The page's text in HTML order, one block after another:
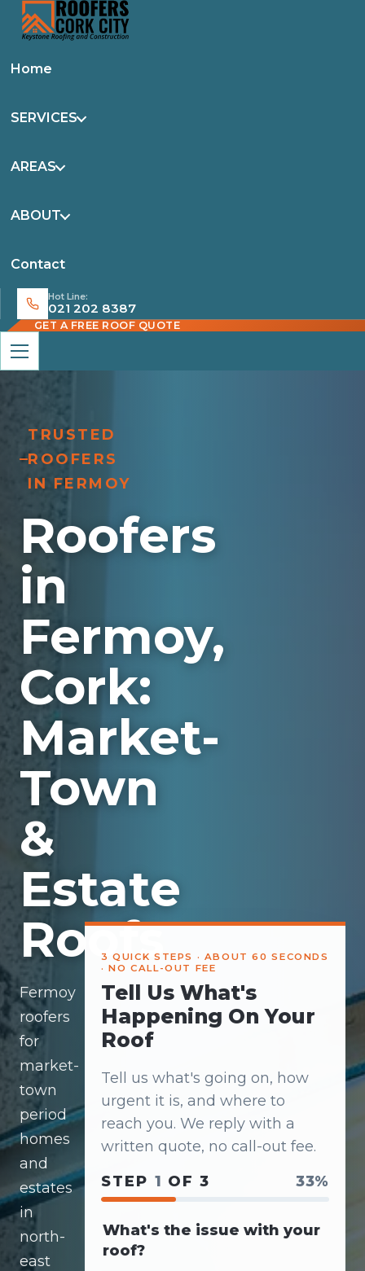
Home
SERVICES
AREAS
ABOUT
Contact
Hot Line:
021 202 8387
GET A FREE ROOF QUOTE
TRUSTED
ROOFERS
IN FERMOY
Roofers
in
Fermoy,
Cork:
Market-
Town
&
Estate
Roofs
Fermoy
roofers
for
market-
town
period
homes
and
estates
in
north-
east
3 QUICK STEPS · ABOUT 60 SECONDS
· NO CALL-OUT FEE
Tell Us What's
Happening On Your
Roof
Tell us what's going on, how
urgent it is, and where to
reach you. We reply with a
written quote, no call-out fee.
STEP 1 OF 3 33%
What's the issue with your
roof?